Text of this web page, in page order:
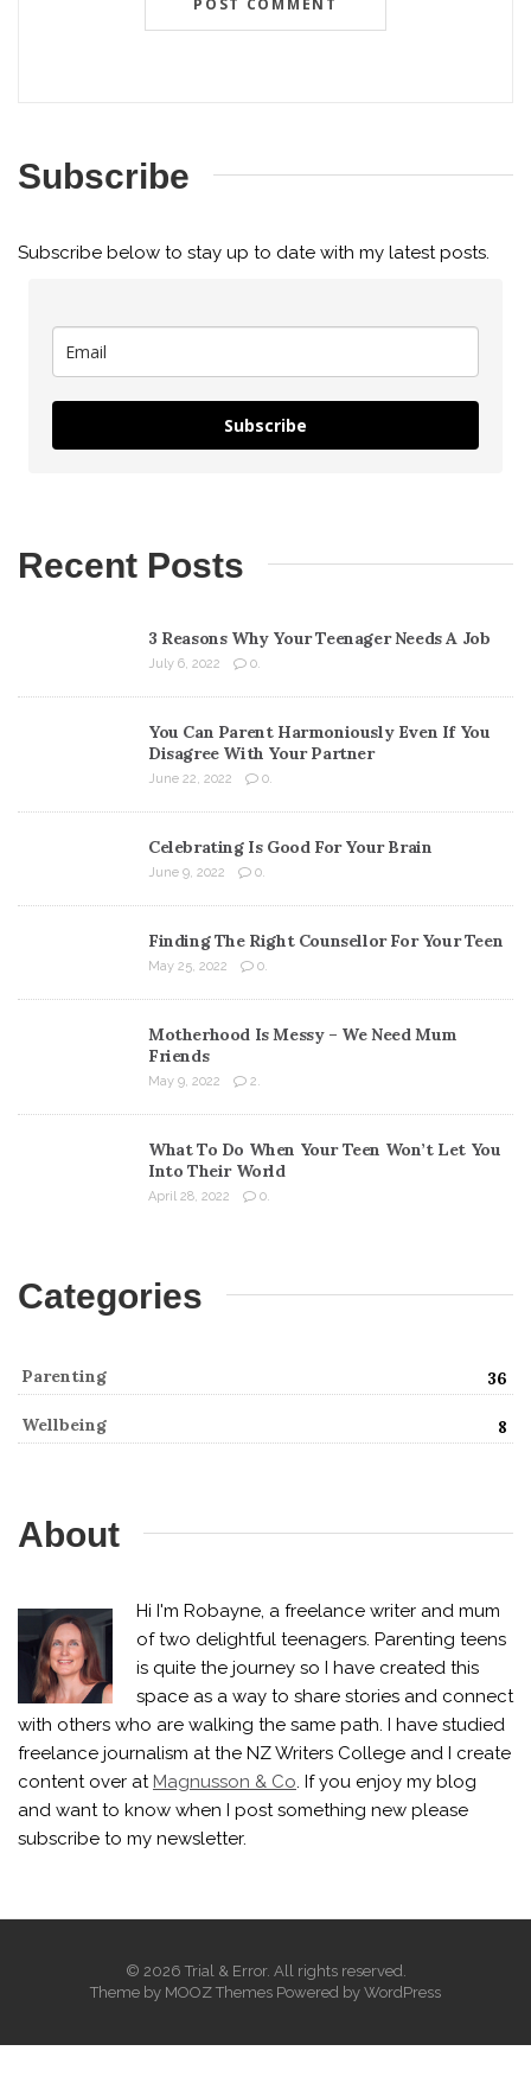
Subscribe
Subscribe below to stay up to date with my latest posts.
Subscribe
Recent Posts
3 Reasons Why Your Teenager Needs A Job
July 6, 2022 0.
You Can Parent Harmoniously Even If You
Disagree With Your Partner
June 22, 2022 0.
Celebrating Is Good For Your Brain
June 9, 2022 0.
Finding The Right Counsellor For Your Teen
May 25, 2022 0.
Motherhood Is Messy – We Need Mum
Friends
May 9, 2022 2.
What To Do When Your Teen Won’t Let You
Into Their World
April 28, 2022 0.
Categories
Parenting 36
Wellbeing 8
About
Hi I'm Robayne, a freelance writer and mum
of two delightful teenagers. Parenting teens
is quite the journey so I have created this
space as a way to share stories and connect
with others who are walking the same path. I have studied
freelance journalism at the NZ Writers College and I create
content over at Magnusson & Co. If you enjoy my blog
and want to know when I post something new please
subscribe to my newsletter.
© 2026 Trial & Error. All rights reserved.
Theme by MOOZ Themes Powered by WordPress